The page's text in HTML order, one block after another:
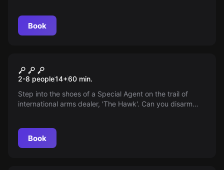
Book
Black Ops - Destination
Classified
2-8 people14+60 min.
Step into the shoes of a Special Agent on the trail of
international arms dealer, 'The Hawk'. Can you disarm
Book